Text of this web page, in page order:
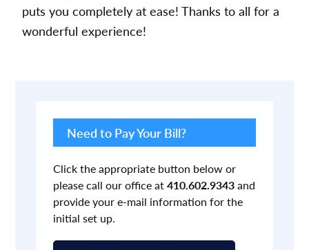
puts you completely at ease! Thanks to all for a
wonderful experience!
Primary
Sidebar
Need to Pay Your Bill?
Click the appropriate button below or
please call our office at410.602.9343and
provide your e-mail information for the
initial set up.